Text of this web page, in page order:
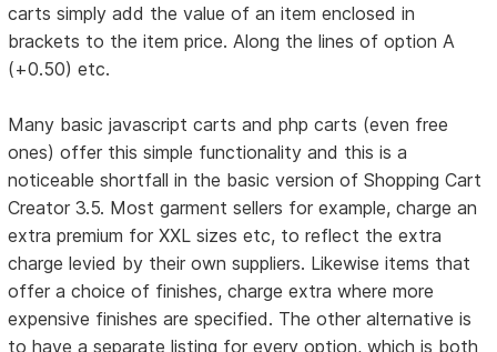
carts simply add the value of an item enclosed in
brackets to the item price. Along the lines of option A
(+0.50) etc.
Many basic javascript carts and php carts (even free
ones) offer this simple functionality and this is a
noticeable shortfall in the basic version of Shopping Cart
Creator 3.5. Most garment sellers for example, charge an
extra premium for XXL sizes etc, to reflect the extra
charge levied by their own suppliers. Likewise items that
offer a choice of finishes, charge extra where more
expensive finishes are specified. The other alternative is
to have a separate listing for every option, which is both